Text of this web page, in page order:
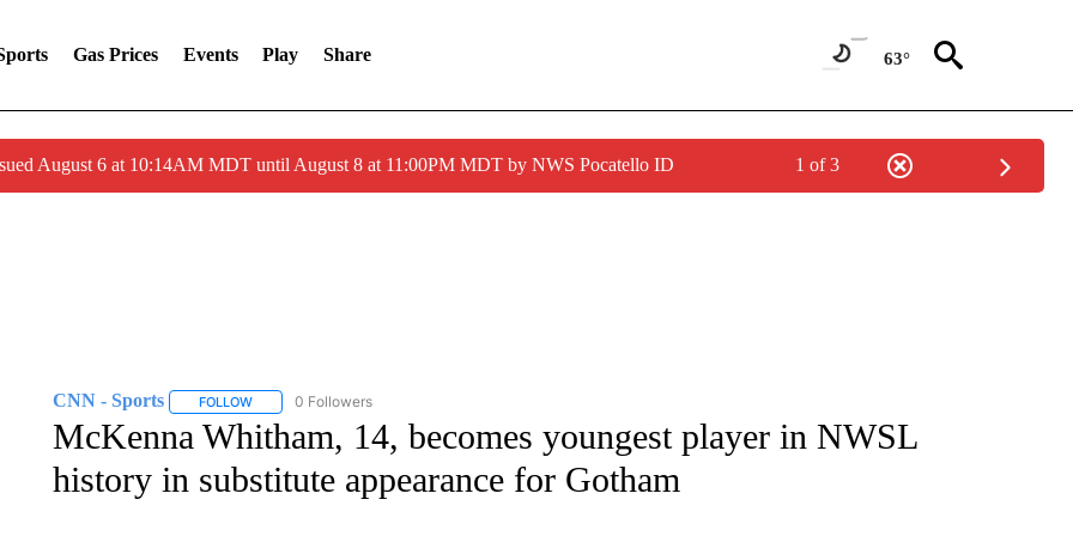
Gas Prices Events Play Share 63°
August 6 at 10:14AM MDT until August 8 at 11:00PM MDT by NWS Pocatello ID 1 of 3
CNN - Sports FOLLOWFOLLOW "CNN - SPORTS" TO RECEIVE NOTIFICATIONS ABOUT NEW PAGES ON "CNN - SPORTS".
0 Followers
McKenna Whitham, 14, becomes youngest player in NWSL
history in substitute appearance for Gotham